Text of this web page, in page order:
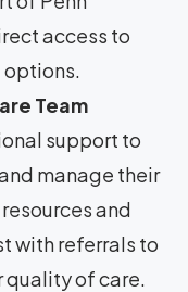
access to
options.
Team
support to
manage their
and
with referrals to
quality of care.